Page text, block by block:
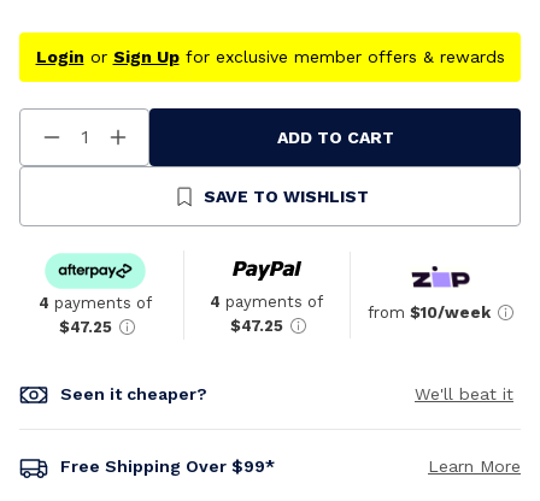
Login or Sign Upfor exclusive member offers & rewards
Decrease
Quantity
Increase
Quantity
Undefined
ADD TO CART
SAVE TO WISHLIST
4 payments of
$47.25
4 payments of
$47.25
from $10/week
Seen it cheaper? We'll beat it
Free Shipping Over $99* Learn More